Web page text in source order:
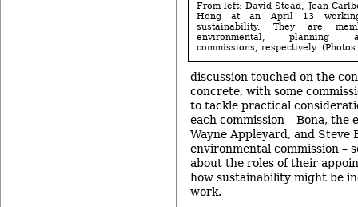
From left: David Stead, Jean
Hong at an April 13
sustainability. They are
environmental, planning
commissions, respectively.
discussion touched on the
concrete, with some
to tackle practical
each commission – Bona, the
Wayne Appleyard, and Steve
environmental commission –
about the roles of their
how sustainability might be
work.